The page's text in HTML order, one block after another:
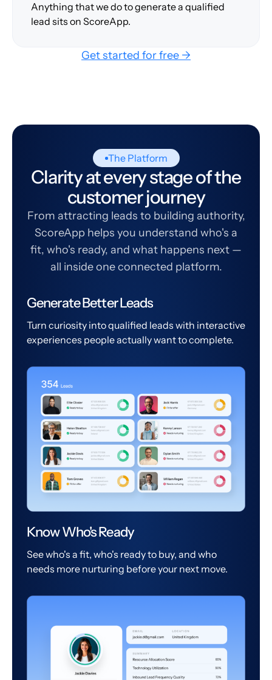
Anything that we do to generate a qualified
lead sits on ScoreApp.
Get started for free →
The Platform
Clarity at every stage of the
customer journey
From attracting leads to building authority,
ScoreApp helps you understand who's a
fit, who's ready, and what happens next —
all inside one connected platform.
Generate Better Leads
Turn curiosity into qualified leads with interactive
experiences people actually want to complete.
Know Who's Ready
See who's a fit, who's ready to buy, and who
needs more nurturing before your next move.